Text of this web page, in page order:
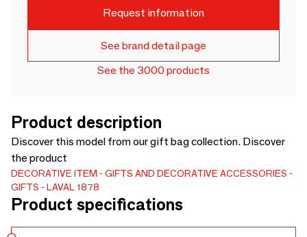
Request information
See brand detail page
See the 3000 products
Product description
Discover this model from our gift bag collection. Discover
the product
DECORATIVE ITEM
GIFTS AND DECORATIVE ACCESSORIES
GIFTS
LAVAL 1878
Product specifications